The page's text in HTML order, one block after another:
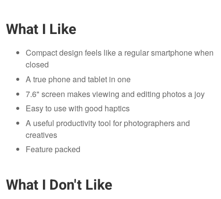
What I Like
Compact design feels like a regular smartphone when
closed
A true phone and tablet in one
7.6" screen makes viewing and editing photos a joy
Easy to use with good haptics
A useful productivity tool for photographers and
creatives
Feature packed
What I Don't Like